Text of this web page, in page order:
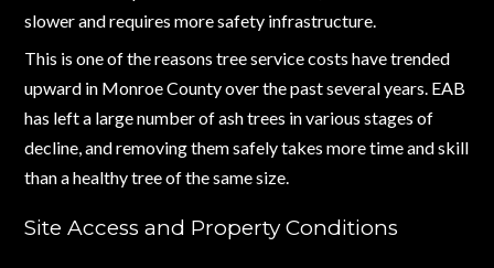
slower and requires more safety infrastructure.
This is one of the reasons tree service costs have trended
upward in Monroe County over the past several years. EAB
has left a large number of ash trees in various stages of
decline, and removing them safely takes more time and skill
than a healthy tree of the same size.
Site Access and Property Conditions